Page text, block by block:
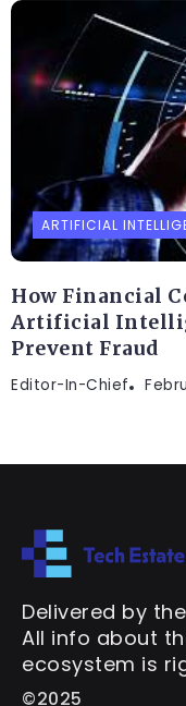
ARTIFICIAL
How Financial
Artificial
Prevent Fraud
Editor-In-Chief
Delivered by
All info about
ecosystem is
©2025